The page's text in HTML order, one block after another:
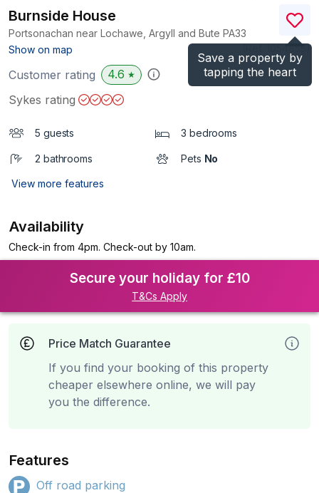
Save a property by
tapping the heart
Burnside House
Portsonachan near Lochawe, Argyll and Bute PA33
Show on map
)
Customer rating 4.6 ★
Sykes rating
5 guests 3 bedrooms
2 bathrooms Pets No
View more features
Availability
Check-in from 4pm. Check-out by 10am.
Secure your holiday for £10
T&Cs Apply
Price Match Guarantee
If you find your booking of this property
cheaper elsewhere online, we will pay
you the difference.
Features
Off road parking